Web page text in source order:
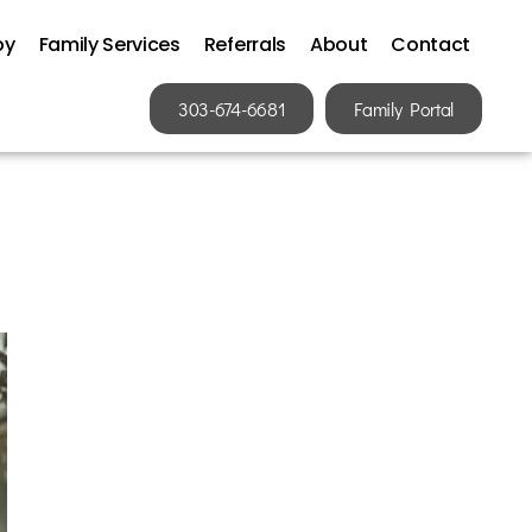
Family Services Referrals About Contact
303-674-6681 Family Portal